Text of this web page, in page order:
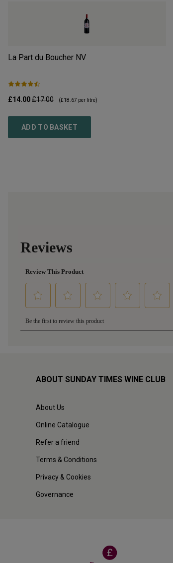
La Part du Boucher NV
£14.00£17.00 (£18.67 per litre)
ADD TO BASKET
ABOUT SUNDAY TIMES WINE CLUB
About Us
Online Catalogue
Refer a friend
Terms & Conditions
Privacy & Cookies
Governance